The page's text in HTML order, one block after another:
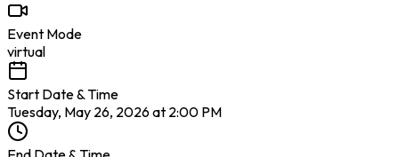
Event Mode
virtual
Start Date & Time
Tuesday, May 26, 2026 at 2:00 PM